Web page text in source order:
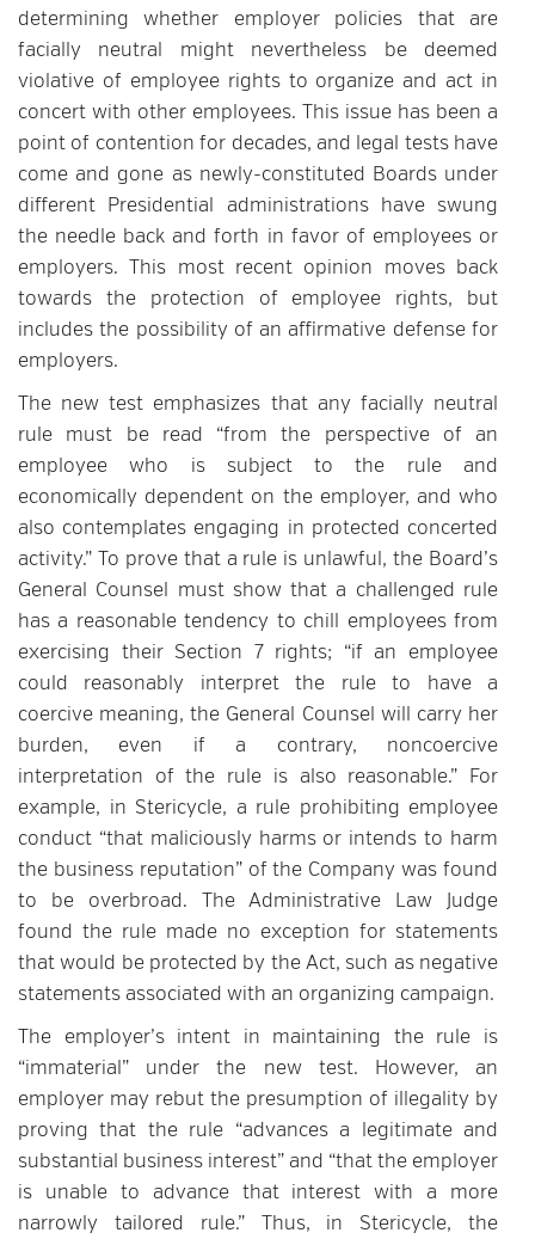
determining whether employer policies that are
facially neutral might nevertheless be deemed
violative of employee rights to organize and act in
concert with other employees. This issue has been a
point of contention for decades, and legal tests have
come and gone as newly-constituted Boards under
different Presidential administrations have swung
the needle back and forth in favor of employees or
employers. This most recent opinion moves back
towards the protection of employee rights, but
includes the possibility of an affirmative defense for
employers.
The new test emphasizes that any facially neutral
rule must be read “from the perspective of an
employee who is subject to the rule and
economically dependent on the employer, and who
also contemplates engaging in protected concerted
activity.” To prove that a rule is unlawful, the Board’s
General Counsel must show that a challenged rule
has a reasonable tendency to chill employees from
exercising their Section 7 rights; “if an employee
could reasonably interpret the rule to have a
coercive meaning, the General Counsel will carry her
burden, even if a contrary, noncoercive
interpretation of the rule is also reasonable.” For
example, in Stericycle, a rule prohibiting employee
conduct “that maliciously harms or intends to harm
the business reputation” of the Company was found
to be overbroad. The Administrative Law Judge
found the rule made no exception for statements
that would be protected by the Act, such as negative
statements associated with an organizing campaign.
The employer’s intent in maintaining the rule is
“immaterial” under the new test. However, an
employer may rebut the presumption of illegality by
proving that the rule “advances a legitimate and
substantial business interest” and “that the employer
is unable to advance that interest with a more
narrowly tailored rule.” Thus, in Stericycle, the